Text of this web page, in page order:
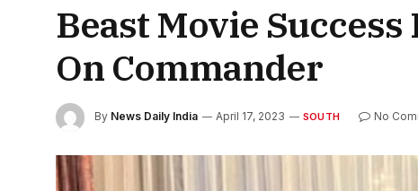
Beast Movie
On Commander
By News Daily India April 17, 2023 SOUTH No